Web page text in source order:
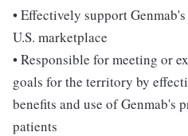
• Effectively support
U.S. marketplace
• Responsible for meeting or
goals for the territory by
benefits and use of Genmab's
patients